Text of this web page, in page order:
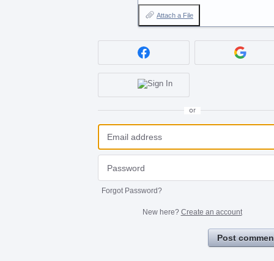
Attach a File
or
Forgot Password?
New here? Create an account
Post